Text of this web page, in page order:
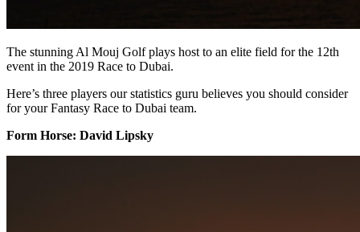
The stunning Al Mouj Golf plays host to an elite field for the 12th
event in the 2019 Race to Dubai.
Here’s three players our statistics guru believes you should consider
for your Fantasy Race to Dubai team.
Form Horse: David Lipsky